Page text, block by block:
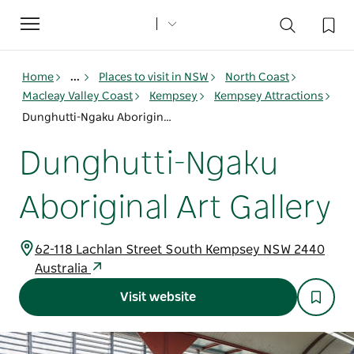
Toggle
navigation
Home ... Places to visit in NSW
North Coast
Macleay Valley Coast
Kempsey
Kempsey Attractions
Dunghutti-Ngaku Aboriginal Art Gallery
Dunghutti-Ngaku
Aboriginal Art Gallery
62-118 Lachlan Street South Kempsey NSW 2440
Australia
Visit website